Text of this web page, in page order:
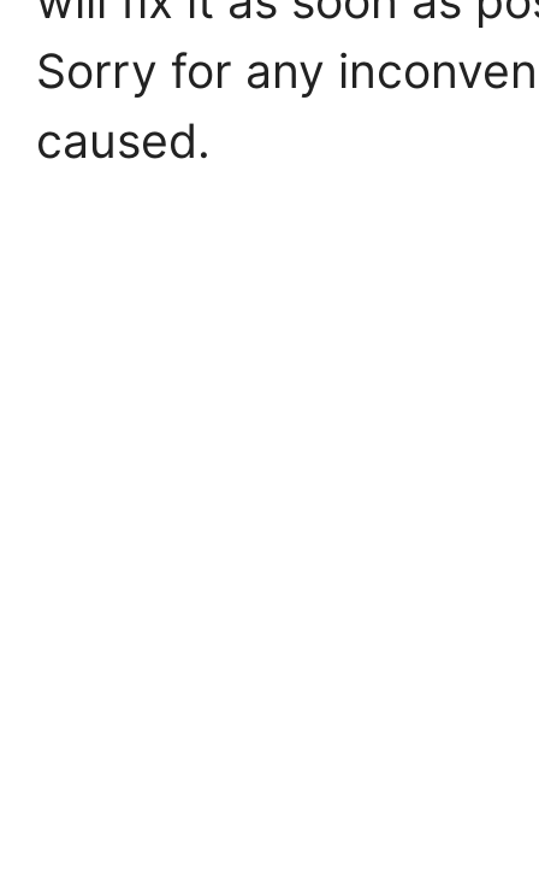
Sorry for any
caused.